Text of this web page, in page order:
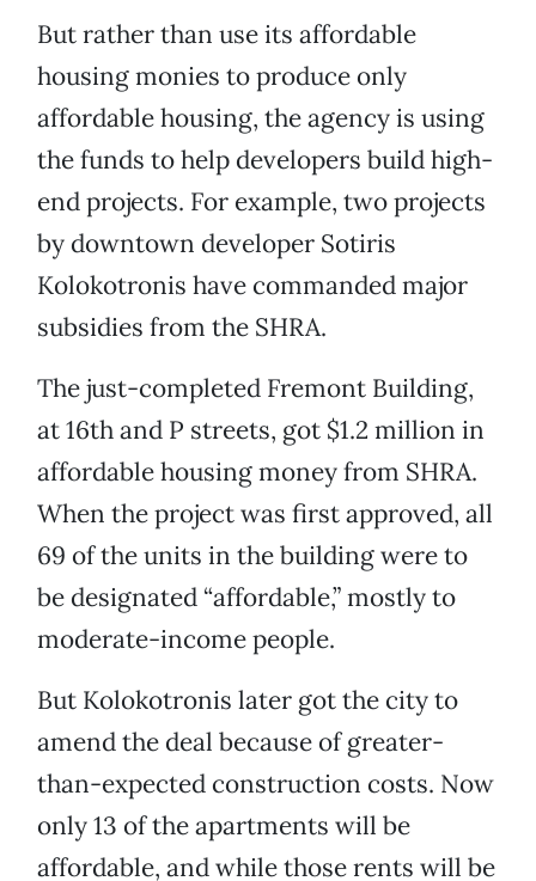
But rather than use its affordable
housing monies to produce only
affordable housing, the agency is using
the funds to help developers build high-
end projects. For example, two projects
by downtown developer Sotiris
Kolokotronis have commanded major
subsidies from the SHRA.
The just-completed Fremont Building,
at 16th and P streets, got $1.2 million in
affordable housing money from SHRA.
When the project was first approved, all
69 of the units in the building were to
be designated “affordable,” mostly to
moderate-income people.
But Kolokotronis later got the city to
amend the deal because of greater-
than-expected construction costs. Now
only 13 of the apartments will be
affordable, and while those rents will be